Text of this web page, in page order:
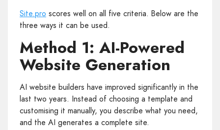
Site.pro scores well on all five criteria. Below are the
three ways it can be used.
Method 1: AI-Powered
Website Generation
AI website builders have improved significantly in the
last two years. Instead of choosing a template and
customising it manually, you describe what you need,
and the AI generates a complete site.